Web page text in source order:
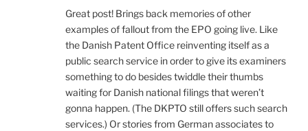
Great post! Brings back memories of other
examples of fallout from the EPO going live. Like
the Danish Patent Office reinventing itself as a
public search service in order to give its examiners
something to do besides twiddle their thumbs
waiting for Danish national filings that weren’t
gonna happen. (The DKPTO still offers such search
services.) Or stories from German associates to